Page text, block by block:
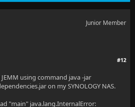
Junior Member
#12
using command java -jar
on my SYNOLOGY NAS.
"main" java.lang.InternalError: